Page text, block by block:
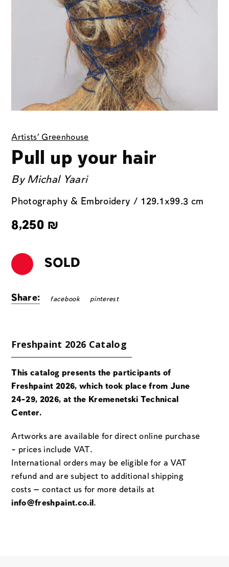
Artists' Greenhouse
Pull up your hair
ByMichal Yaari
Photography & Embroidery / 129.1x99.3 cm
8,250 ₪
SOLD
Share: facebook pinterest
Freshpaint 2026 Catalog
This catalog presents the participants of
Freshpaint 2026, which took place from June
24-29, 2026, at the Kremenetski Technical
Center.
Artworks are available for direct online purchase
– prices include VAT.
International orders may be eligible for a VAT
refund and are subject to additional shipping
costs — contact us for more details at
info@freshpaint.co.il .